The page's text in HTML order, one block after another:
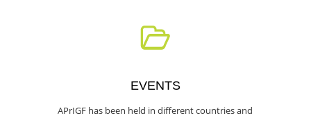
EVENTS
APrIGF has been held in different countries and